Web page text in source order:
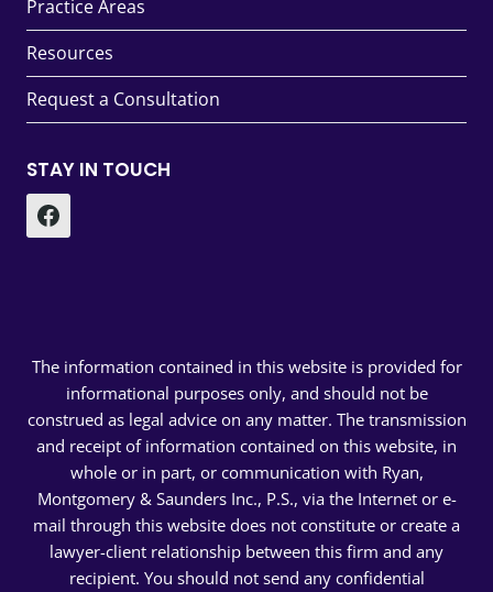
Practice Areas
Resources
Request a Consultation
STAY IN TOUCH
The information contained in this website is provided for
informational purposes only, and should not be
construed as legal advice on any matter. The transmission
and receipt of information contained on this website, in
whole or in part, or communication with Ryan,
Montgomery & Saunders Inc., P.S., via the Internet or e-
mail through this website does not constitute or create a
lawyer-client relationship between this firm and any
recipient. You should not send any confidential